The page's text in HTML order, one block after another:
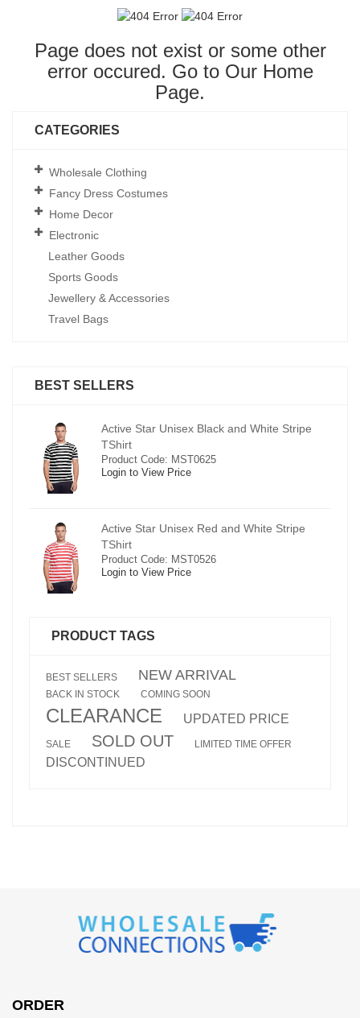
Page does not exist or some other
error occured. Go to Our Home
Page.
CATEGORIES
Wholesale Clothing
Fancy Dress Costumes
Home Decor
Electronic
Leather Goods
Sports Goods
Jewellery & Accessories
Travel Bags
BEST SELLERS
Active Star Unisex Black and White Stripe
TShirt
Product Code: MST0625
Login to View Price
Active Star Unisex Red and White Stripe
TShirt
Product Code: MST0526
Login to View Price
PRODUCT TAGS
BEST SELLERS NEW ARRIVAL
BACK IN STOCK COMING SOON
CLEARANCE UPDATED PRICE
SALE SOLD OUT LIMITED TIME OFFER
DISCONTINUED
ORDER